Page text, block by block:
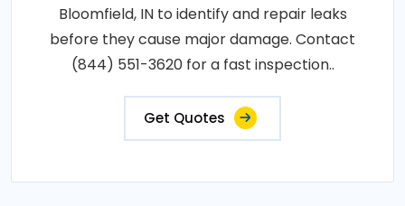
Bloomfield, IN to identify and repair leaks
before they cause major damage. Contact
(844) 551-3620 for a fast inspection..
Get Quotes